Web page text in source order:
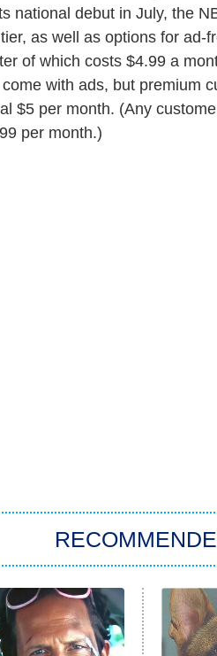
national debut in July, the
as well as options for ad-
of which costs $4.99 a
with ads, but premium
$5 per month. (Any
per month.)